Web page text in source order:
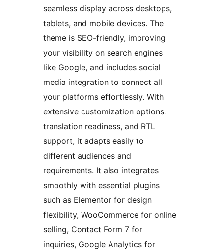
seamless display across desktops,
tablets, and mobile devices. The
theme is SEO-friendly, improving
your visibility on search engines
like Google, and includes social
media integration to connect all
your platforms effortlessly. With
extensive customization options,
translation readiness, and RTL
support, it adapts easily to
different audiences and
requirements. It also integrates
smoothly with essential plugins
such as Elementor for design
flexibility, WooCommerce for online
selling, Contact Form 7 for
inquiries, Google Analytics for